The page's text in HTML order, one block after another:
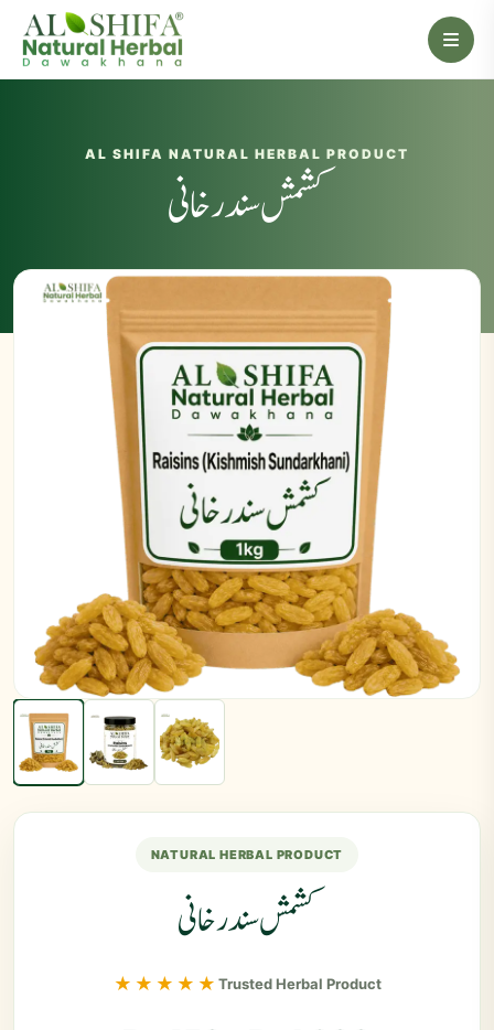
AL SHIFA NATURAL HERBAL PRODUCT
کشمش سندرخانی
NATURAL HERBAL PRODUCT
کشمش سندرخانی
★★★★★ Trusted Herbal Product